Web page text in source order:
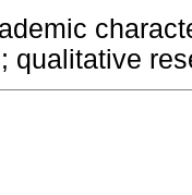
qualitative